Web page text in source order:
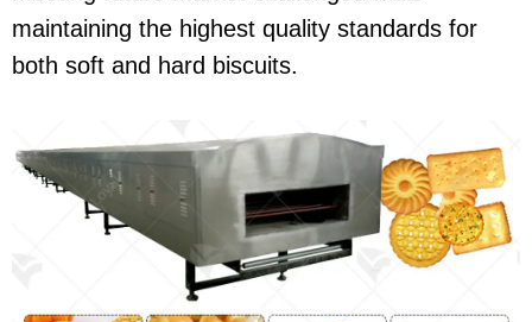
maintaining the highest quality standards for
both soft and hard biscuits.